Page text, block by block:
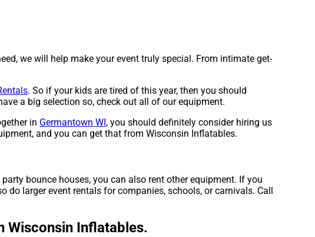
we will help make your event truly special. From intimate get-
. So if your kids are tired of this year, then you should
a big selection so, check out all of our equipment.
in Germantown WI, you should definitely consider hiring us
and you can get that from Wisconsin Inflatables.
bounce houses, you can also rent other equipment. If you
larger event rentals for companies, schools, or carnivals. Call
Wisconsin Inflatables.